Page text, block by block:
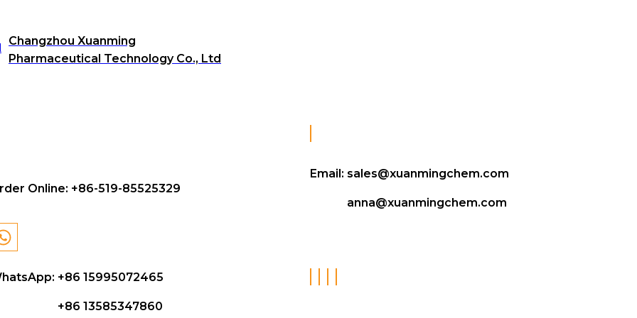
Changzhou Xuanming
Pharmaceutical Technology Co., Ltd
Online: +86-519-85525329
Email: sales@xuanmingchem.com
anna@xuanmingchem.com
+86 15995072465
+86 13585347860